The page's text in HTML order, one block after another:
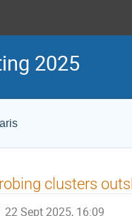
2025
clusters
22 Sept 2025, 16:09